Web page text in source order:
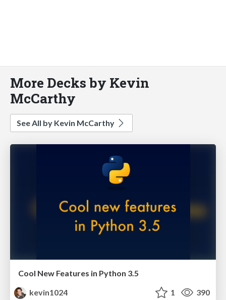
More Decks by Kevin
McCarthy
See All by Kevin McCarthy
Cool New Features in Python 3.5
kevin1024
1 390